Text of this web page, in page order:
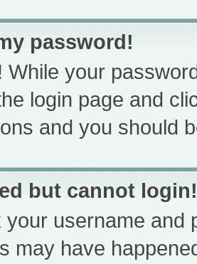
password!
While your
login page and
and you should
but cannot login!
your username and
may have